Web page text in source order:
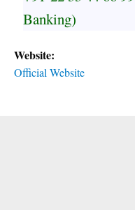
Banking)
Website:
Official Website